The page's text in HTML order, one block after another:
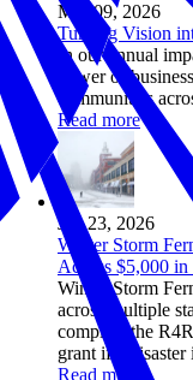
Mar 09, 2026
Turning Vision
In our annual
power of
communities
Read more
Jan 23, 2026
Winter Storm
Access $5,000 in
Winter Storm
across multiple
complete the
grant if a disaster
Read more